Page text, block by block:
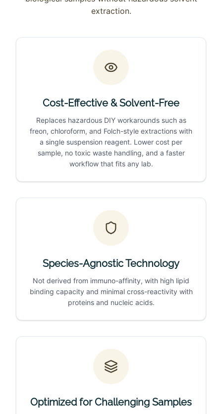
extraction.
Cost-Effective & Solvent-Free
Replaces hazardous DIY workarounds such as
freon, chloroform, and Folch-style extractions with
a single suspension reagent. Lower cost per
sample, no toxic waste handling, and a faster
workflow that fits any lab.
Species-Agnostic Technology
Not derived from immuno-affinity, with high lipid
binding capacity and minimal cross-reactivity with
proteins and nucleic acids.
Optimized for Challenging Samples